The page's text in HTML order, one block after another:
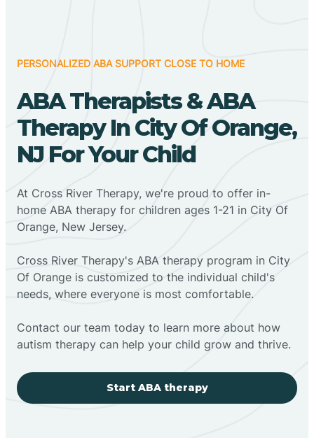
PERSONALIZED ABA SUPPORT CLOSE TO HOME
ABA Therapists & ABA
Therapy In City Of Orange,
NJ For Your Child
At Cross River Therapy, we're proud to offer in-
home ABA therapy for children ages 1-21 in City Of
Orange, New Jersey.
Cross River Therapy's ABA therapy program in City
Of Orange is customized to the individual child's
needs, where everyone is most comfortable.
Contact our team today to learn more about how
autism therapy can help your child grow and thrive.
Start ABA therapy